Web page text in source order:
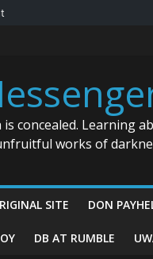
is concealed. Learning
works of
SITE DON
DB AT RUMBLE